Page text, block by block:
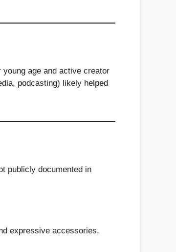
age and active creator
podcasting) likely helped
publicly documented in
expressive accessories.